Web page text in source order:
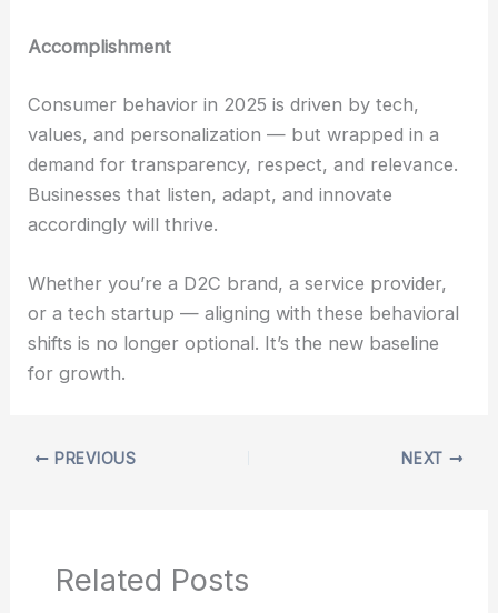
Accomplishment
Consumer behavior in 2025 is driven by tech,
values, and personalization — but wrapped in a
demand for transparency, respect, and relevance.
Businesses that listen, adapt, and innovate
accordingly will thrive.
Whether you’re a D2C brand, a service provider,
or a tech startup — aligning with these behavioral
shifts is no longer optional. It’s the new baseline
for growth.
PREVIOUS NEXT
Related Posts